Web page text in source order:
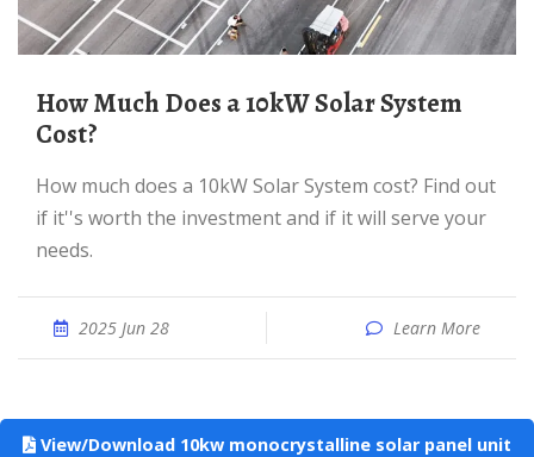
How Much Does a 10kW Solar System
Cost?
How much does a 10kW Solar System cost? Find out
if it''s worth the investment and if it will serve your
needs.
2025 Jun 28 Learn More
View/Download 10kw monocrystalline solar panel unit